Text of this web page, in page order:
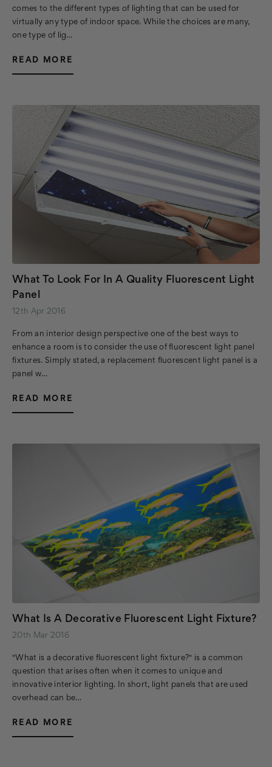
comes to the different types of lighting that can be used for
virtually any type of indoor space. While the choices are many,
one type of lig…
READ MORE
What To Look For In A Quality Fluorescent Light
Panel
12th Apr 2016
From an interior design perspective one of the best ways to
enhance a room is to consider the use of fluorescent light panel
fixtures. Simply stated, a replacement fluorescent light panel is a
panel w…
READ MORE
What Is A Decorative Fluorescent Light Fixture?
20th Mar 2016
"What is a decorative fluorescent light fixture?" is a common
question that arises often when it comes to unique and
innovative interior lighting. In short, light panels that are used
overhead can be…
READ MORE